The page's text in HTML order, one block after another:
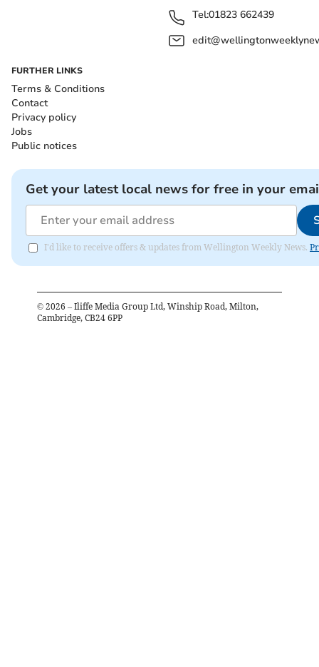
Tel:01823 662439
FURTHER LINKS
Terms & Conditions
Contact
Privacy policy
Jobs
Public notices
Get your latest local news for free in your
I'd like to receive offers & updates from Wellington Weekly News.
© 2026 – Iliffe Media Group Ltd, Winship Road, Milton,
Cambridge, CB24 6PP